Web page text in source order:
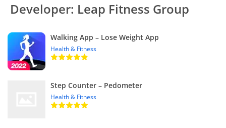
Developer: Leap Fitness Group
Walking App – Lose Weight App
Health & Fitness
Step Counter – Pedometer
Health & Fitness